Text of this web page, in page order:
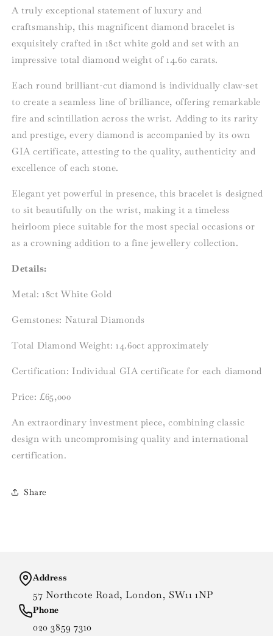
14.60ct,
Individually
GIA
Certified
14.60ct,
GIA
Certified
A truly exceptional statement of luxury and
craftsmanship, this magnificent diamond bracelet is
exquisitely crafted in 18ct white gold and set with an
impressive total diamond weight of 14.60 carats.
Each round brilliant-cut diamond is individually claw-set
to create a seamless line of brilliance, offering remarkable
fire and scintillation across the wrist. Adding to its rarity
and prestige, every diamond is accompanied by its own
GIA certificate, attesting to the quality, authenticity and
excellence of each stone.
Elegant yet powerful in presence, this bracelet is designed
to sit beautifully on the wrist, making it a timeless
heirloom piece suitable for the most special occasions or
as a crowning addition to a fine jewellery collection.
Details:
Metal: 18ct White Gold
Gemstones: Natural Diamonds
Total Diamond Weight: 14.60ct approximately
Certification: Individual GIA certificate for each diamond
Price: £65,000
An extraordinary investment piece, combining classic
design with uncompromising quality and international
certification.
Share
Address
57 Northcote Road, London, SW11 1NP
Phone
020 3859 7310